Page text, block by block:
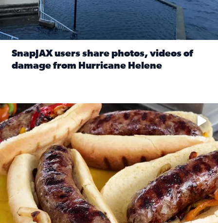
SnapJAX users share photos, videos of
damage from Hurricane Helene
Take your favorite beer, add a few bratwursts and a touch